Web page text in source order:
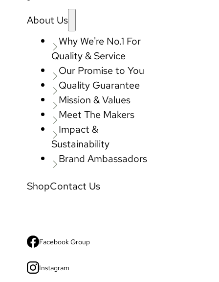
About Us
Why We're No.1 For
Quality & Service
Our Promise to You
Quality Guarantee
Mission & Values
Meet The Makers
Impact &
Sustainability
Brand Ambassadors
ShopContact Us
Facebook Group
Instagram